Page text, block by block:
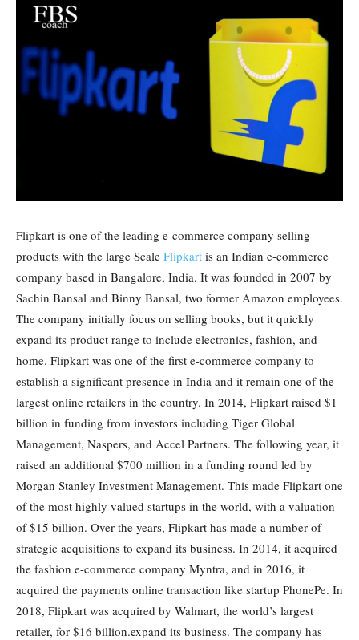
Flipkart is one of the leading e-commerce company selling
products with the large Scale Flipkart is an Indian e-commerce
company based in Bangalore, India. It was founded in 2007 by
Sachin Bansal and Binny Bansal, two former Amazon employees.
The company initially focus on selling books, but it quickly
expand its product range to include electronics, fashion, and
home. Flipkart was one of the first e-commerce company to
establish a significant presence in India and it remain one of the
largest online retailers in the country. In 2014, Flipkart raised $1
billion in funding from investors including Tiger Global
Management, Naspers, and Accel Partners. The following year, it
raised an additional $700 million in a funding round led by
Morgan Stanley Investment Management. This made Flipkart one
of the most highly valued startups in the world, with a valuation
of $15 billion. Over the years, Flipkart has made a number of
strategic acquisitions to expand its business. In 2014, it acquired
the fashion e-commerce company Myntra, and in 2016, it
acquired the payments online transaction like startup PhonePe. In
2018, Flipkart was acquired by Walmart, the world’s largest
retailer, for $16 billion.expand its business. The company has